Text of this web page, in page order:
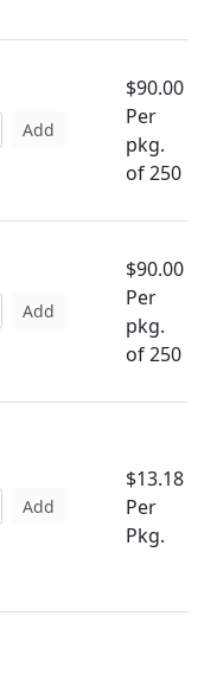
Add
$90.00
Per
pkg.
of 250
Add
$90.00
Per
pkg.
of 250
Add
$13.18
Per
Pkg.